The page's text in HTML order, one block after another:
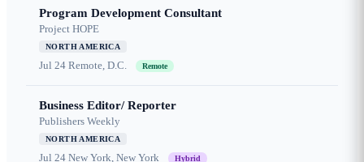
Program Development Consultant
Project HOPE
NORTH AMERICA
Jul 24 Remote, D.C. Remote
Business Editor/ Reporter
Publishers Weekly
NORTH AMERICA
Jul 24 New York, New York Hybrid